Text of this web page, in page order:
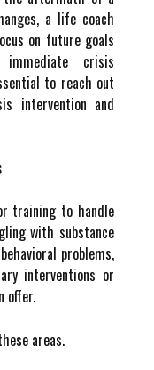
a life coach
on future goals
crisis
to reach out
intervention and
training to handle
with substance
problems,
interventions or
offer.
areas.